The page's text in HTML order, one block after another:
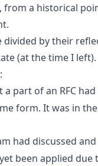
from a historical
divided by their
(at the time I left).
part of an RFC
form. It was in
had discussed
been applied due